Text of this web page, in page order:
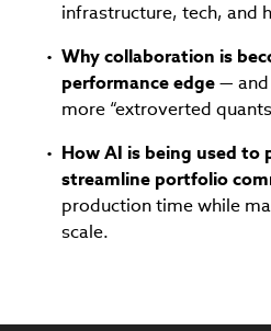
infrastructure, tech, and
Why collaboration is
performance edge—
more “extroverted
How AI is being used to
streamline portfolio
production time while
scale.